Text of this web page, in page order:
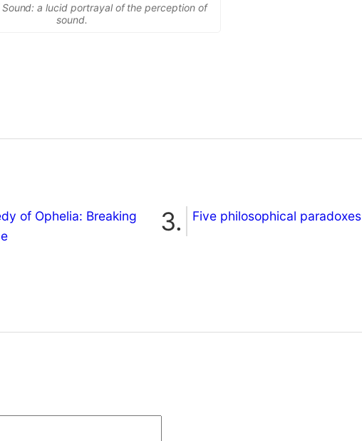
Sound: a lucid portrayal of the perception of
sound.
of Ophelia: Breaking
Five philosophical paradoxes